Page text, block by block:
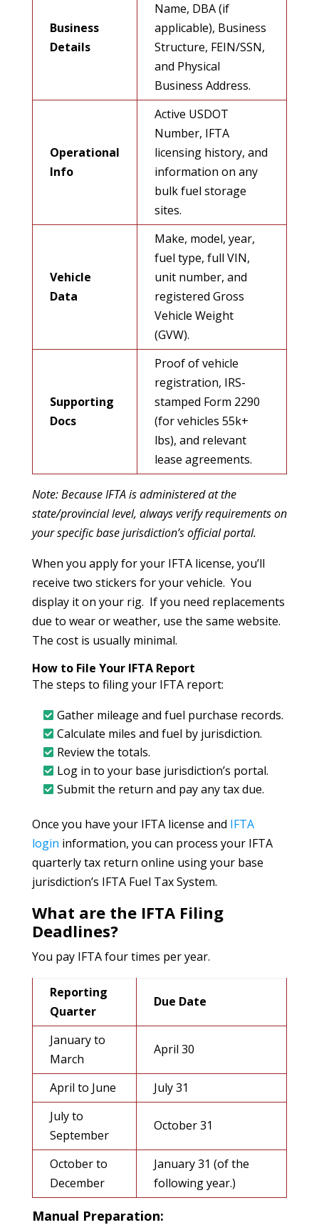
Business
Details
Name, DBA (if
applicable), Business
Structure, FEIN/SSN,
and Physical
Business Address.
Operational
Info
Active USDOT
Number, IFTA
licensing history, and
information on any
bulk fuel storage
sites.
Vehicle
Data
Make, model, year,
fuel type, full VIN,
unit number, and
registered Gross
Vehicle Weight
(GVW).
Supporting
Docs
Proof of vehicle
registration, IRS-
stamped Form 2290
(for vehicles 55k+
lbs), and relevant
lease agreements.
Note: Because IFTA is administered at the
state/provincial level, always verify requirements on
your specific base jurisdiction’s official portal.
When you apply for your IFTA license, you’ll
receive two stickers for your vehicle. You
display it on your rig. If you need replacements
due to wear or weather, use the same website.
The cost is usually minimal.
How to File Your IFTA Report
The steps to filing your IFTA report:
Gather mileage and fuel purchase records.
Calculate miles and fuel by jurisdiction.
Review the totals.
Log in to your base jurisdiction’s portal.
Submit the return and pay any tax due.
Once you have your IFTA license and IFTA
login information, you can process your IFTA
quarterly tax return online using your base
jurisdiction’s IFTA Fuel Tax System.
What are the IFTA Filing
Deadlines?
You pay IFTA four times per year.
Reporting
Quarter
Due Date
January to
March
April 30
April to June
July 31
July to
September
October 31
October to
December
January 31 (of the
following year.)
Manual Preparation: